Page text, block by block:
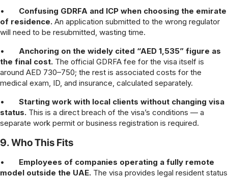
• Confusing GDRFA and ICP when choosing the emirate
of residence. An application submitted to the wrong regulator
will need to be resubmitted, wasting time.
• Anchoring on the widely cited “AED 1,535” figure as
the final cost. The official GDRFA fee for the visa itself is
around AED 730–750; the rest is associated costs for the
medical exam, ID, and insurance, calculated separately.
• Starting work with local clients without changing visa
status. This is a direct breach of the visa’s conditions — a
separate work permit or business registration is required.
9. Who This Fits
• Employees of companies operating a fully remote
model outside the UAE. The visa provides legal resident status